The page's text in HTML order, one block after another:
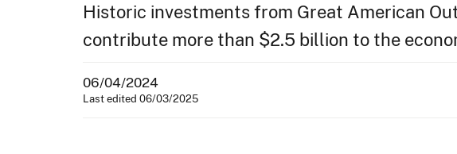
Historic investments from Great American
contribute more than $2.5 billion to the
06/04/2024
Last edited 06/03/2025